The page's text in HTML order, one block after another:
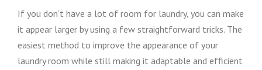
If you don’t have a lot of room for laundry, you can make
it appear larger by using a few straightforward tricks. The
easiest method to improve the appearance of your
laundry room while still making it adaptable and efficient